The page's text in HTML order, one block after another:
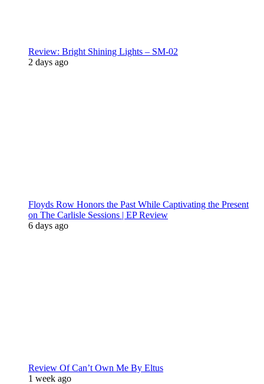
Review: Bright Shining Lights – SM-02
2 days ago
Floyds Row Honors the Past While Captivating the Present
on The Carlisle Sessions | EP Review
6 days ago
Review Of Can’t Own Me By Eltus
1 week ago